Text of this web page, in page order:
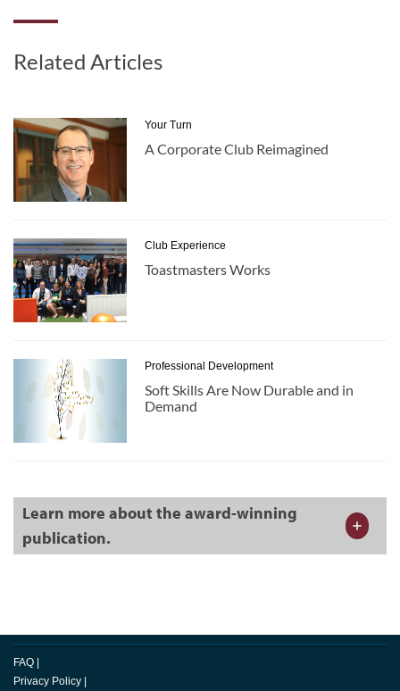
Related Articles
Your Turn
A Corporate Club Reimagined
Club Experience
Toastmasters Works
Professional Development
Soft Skills Are Now Durable and in
Demand
Learn more about the award-winning
publication.
FAQ
Privacy Policy